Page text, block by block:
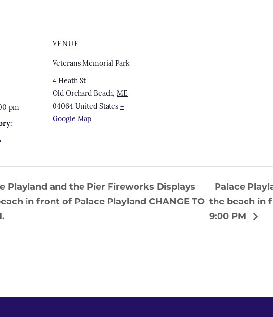
pm
VENUE
Veterans Memorial Park
4 Heath St
Old Orchard Beach, ME
04064 United States +
Google Map
Playland and the Pier Fireworks Displays
in front of Palace Playland CHANGE TO
Palace
the beach in
9:00 PM